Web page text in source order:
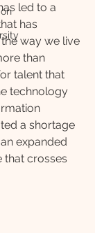
led to a
has
way we live
than
talent that
technology
a shortage
expanded
that crosses